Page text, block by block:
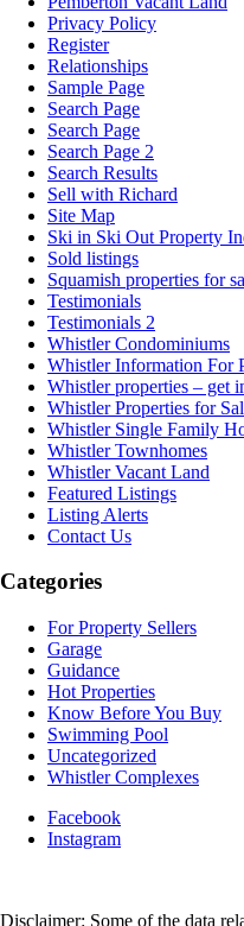
Privacy Policy
Register
Relationships
Sample Page
Search Page
Search Page
Search Page 2
Search Results
Sell with Richard
Site Map
Ski in Ski Out Property
Sold listings
Squamish properties for
Testimonials
Testimonials 2
Whistler Condominiums
Whistler Information For
Whistler properties – get
Whistler Properties for
Whistler Single Family
Whistler Townhomes
Whistler Vacant Land
Featured Listings
Listing Alerts
Contact Us
Categories
For Property Sellers
Garage
Guidance
Hot Properties
Know Before You Buy
Swimming Pool
Uncategorized
Whistler Complexes
Facebook
Instagram
Disclaimer: Some of the data